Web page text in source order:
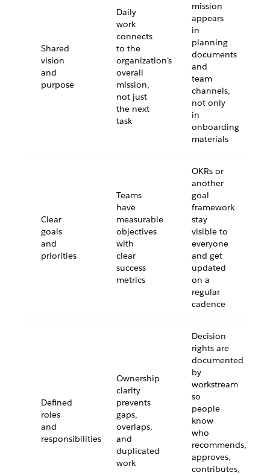
Shared
vision
and
purpose
Daily
work
connects
to the
organization’s
overall
mission,
not just
the next
task
mission
appears
in
planning
documents
and
team
channels,
not only
in
onboarding
materials
Clear
goals
and
priorities
Teams
have
measurable
objectives
with
clear
success
metrics
OKRs or
another
goal
framework
stay
visible to
everyone
and get
updated
on a
regular
cadence
Defined
roles
and
responsibilities
Ownership
clarity
prevents
gaps,
overlaps,
and
duplicated
work
Decision
rights are
documented
by
workstream
so
people
know
who
recommends,
approves,
contributes,